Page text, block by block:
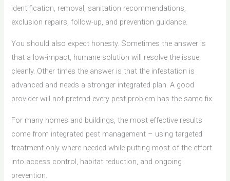
identification, removal, sanitation recommendations,
exclusion repairs, follow-up, and prevention guidance.
You should also expect honesty. Sometimes the answer is
that a low-impact, humane solution will resolve the issue
cleanly. Other times the answer is that the infestation is
advanced and needs a stronger integrated plan. A good
provider will not pretend every pest problem has the same fix.
For many homes and buildings, the most effective results
come from integrated pest management – using targeted
treatment only where needed while putting most of the effort
into access control, habitat reduction, and ongoing
prevention.